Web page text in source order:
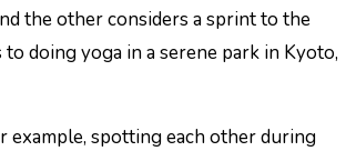
the other considers a sprint to the
doing yoga in a serene park in Kyoto,
example, spotting each other during